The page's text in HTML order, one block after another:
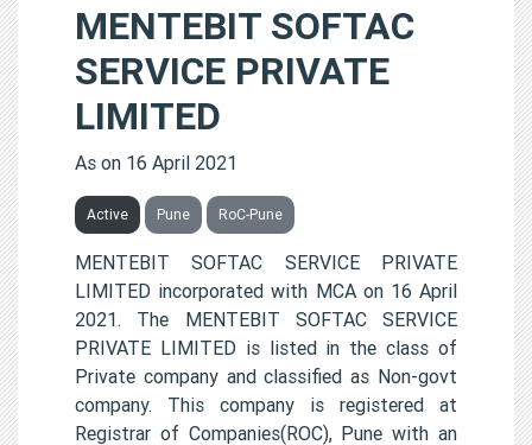
MENTEBIT SOFTAC
SERVICE PRIVATE
LIMITED
As on 16 April 2021
Active Pune RoC-Pune
MENTEBIT SOFTAC SERVICE PRIVATE
LIMITED incorporated with MCA on 16 April
2021. The MENTEBIT SOFTAC SERVICE
PRIVATE LIMITED is listed in the class of
Private company and classified as Non-govt
company. This company is registered at
Registrar of Companies(ROC), Pune with an